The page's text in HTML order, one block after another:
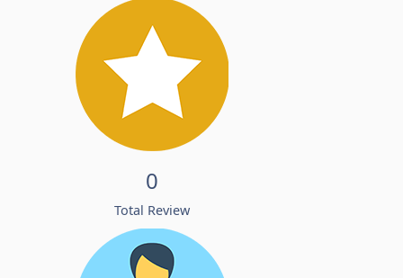
0
Total Review